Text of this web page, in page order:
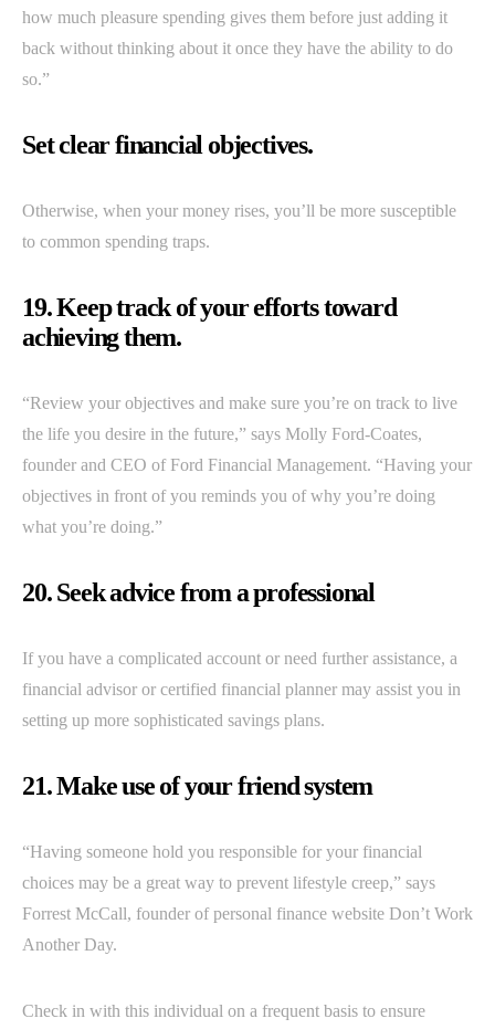
how much pleasure spending gives them before just adding it
back without thinking about it once they have the ability to do
so.”
Set clear financial objectives.
Otherwise, when your money rises, you’ll be more susceptible
to common spending traps.
19. Keep track of your efforts toward
achieving them.
“Review your objectives and make sure you’re on track to live
the life you desire in the future,” says Molly Ford-Coates,
founder and CEO of Ford Financial Management. “Having your
objectives in front of you reminds you of why you’re doing
what you’re doing.”
20. Seek advice from a professional
If you have a complicated account or need further assistance, a
financial advisor or certified financial planner may assist you in
setting up more sophisticated savings plans.
21. Make use of your friend system
“Having someone hold you responsible for your financial
choices may be a great way to prevent lifestyle creep,” says
Forrest McCall, founder of personal finance website Don’t Work
Another Day.
Check in with this individual on a frequent basis to ensure